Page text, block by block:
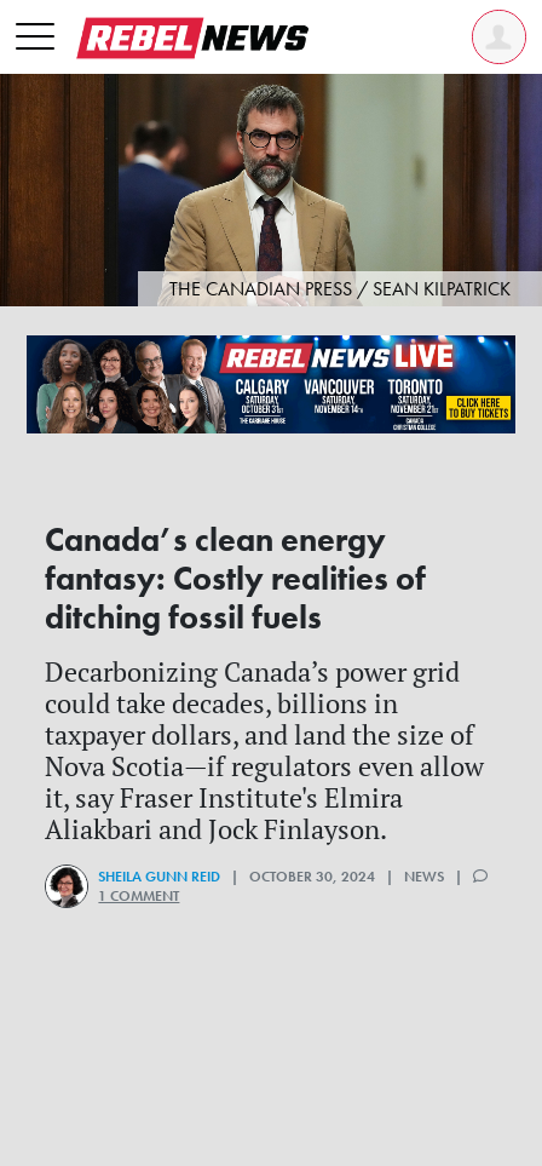
THE CANADIAN PRESS / SEAN KILPATRICK
Canada’s clean energy
fantasy: Costly realities of
ditching fossil fuels
Decarbonizing Canada’s power grid
could take decades, billions in
taxpayer dollars, and land the size of
Nova Scotia—if regulators even allow
it, say Fraser Institute's Elmira
Aliakbari and Jock Finlayson.
SHEILA GUNN REID | OCTOBER 30, 2024 | NEWS |
1 COMMENT